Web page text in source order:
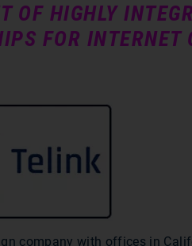
OF HIGHLY
FOR
company with offices in